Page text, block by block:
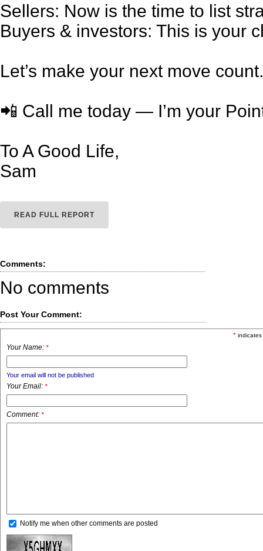
Sellers: Now is the time to list
Buyers & investors: This is your
Let’s make your next move count.
📲 Call me today — I’m your
To A Good Life,
Sam
READ FULL REPORT
Comments:
No comments
Post Your Comment:
*
Your Name: *
Your email will not be published
Your Email: *
Comment: *
Notify me when other comments are posted